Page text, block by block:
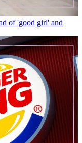
of 'good girl' and